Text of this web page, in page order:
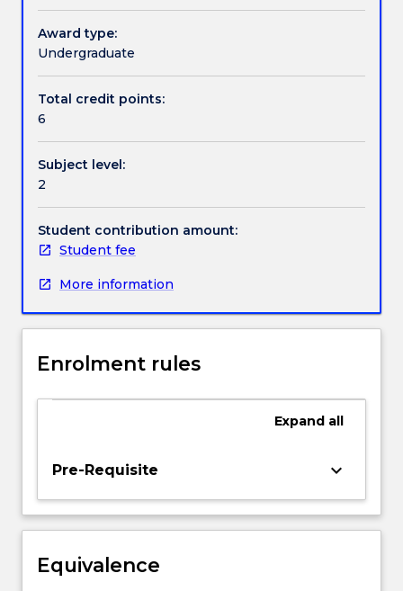
Contact details
Handbook directory
to
school.
It
cultural
variations
these
processes
by
examining
bidialectalism
a
on
English),
socio-
and
values,
students
environments.
Award type:
Undergraduate
Total credit points:
6
Subject level:
2
Student contribution amount:
Student fee
More information
Enrolment rules
Expand all
Pre-Requisite keyboard_arrow_down
Equivalence